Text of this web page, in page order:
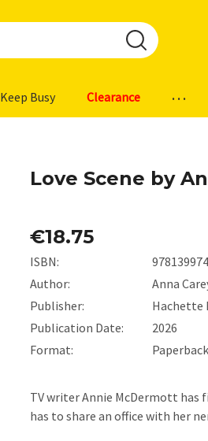
Keep Busy Clearance ...
Love Scene by
€18.75
ISBN:
Author:
Anna
Publisher:
Hachette
Publication Date:
2026
Format:
Paperback
TV writer Annie McDermott has
has to share an office with her